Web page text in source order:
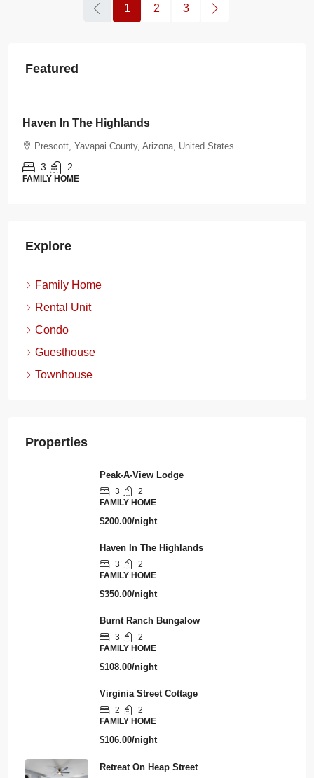
1 2 3
Featured
Burnt Ranch Bungalow
Prescott, Yavapai County, Arizona, United States
FAMILY HOME
Explore
Family Home
Rental Unit
Condo
Guesthouse
Townhouse
Properties
Peak-A-View Lodge
3
2
FAMILY HOME
$200.00/night
Haven In The Highlands
3
2
FAMILY HOME
$350.00/night
Burnt Ranch Bungalow
3
2
FAMILY HOME
$108.00/night
Virginia Street Cottage
2
2
FAMILY HOME
$106.00/night
Retreat On Heap Street